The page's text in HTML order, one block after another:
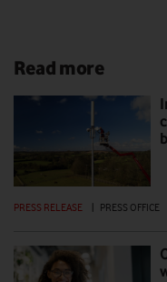
Read more
PRESS RELEASE PRESS OFFICE